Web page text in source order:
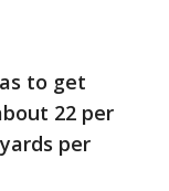
to get
22 per
per